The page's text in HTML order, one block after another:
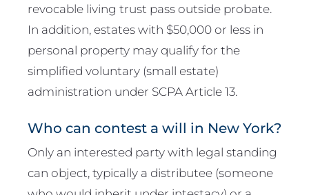
revocable living trust pass outside probate.
In addition, estates with $50,000 or less in
personal property may qualify for the
simplified voluntary (small estate)
administration under SCPA Article 13.
Who can contest a will in New York?
Only an interested party with legal standing
can object, typically a distributee (someone